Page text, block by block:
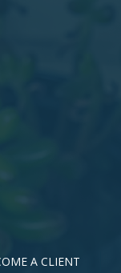
A CLIENT